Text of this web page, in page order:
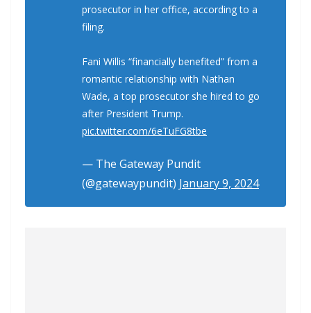
prosecutor in her office, according to a
filing.
Fani Willis “financially benefited” from a
romantic relationship with Nathan
Wade, a top prosecutor she hired to go
after President Trump.
pic.twitter.com/6eTuFG8tbe
— The Gateway Pundit
(@gatewaypundit) January 9, 2024